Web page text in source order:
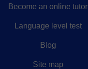
Become an online tutor
Language level test
Blog
Site map